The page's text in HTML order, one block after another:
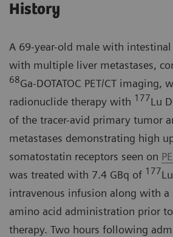
History
A 69-year-old male with
with multiple liver metastases,
68Ga-DOTATOC PET/CT imaging,
radionuclide therapy with 177Lu
of the tracer-avid primary tumor
metastases demonstrating high
somatostatin receptors seen on
was treated with 7.4 GBq of 177
intravenous infusion along with a
amino acid administration prior
therapy. Two hours following